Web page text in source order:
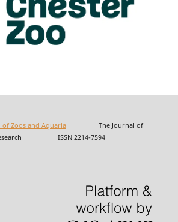
of Zoos and AquariaThe Journal of
Research ISSN 2214-7594